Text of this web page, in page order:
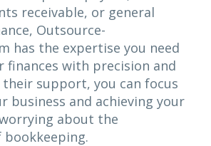
receivable, or general
Outsource-
has the expertise you need
finances with precision and
their support, you can focus
business and achieving your
about the